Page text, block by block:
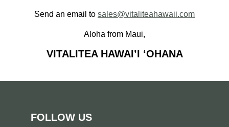
Send an email to sales@vitaliteahawaii.com
Aloha from Maui,
VITALITEA HAWAI’I ‘OHANA
FOLLOW US